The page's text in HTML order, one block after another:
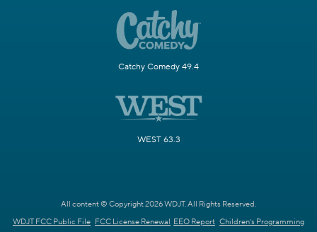
Catchy Comedy 49.4
WEST 63.3
All content © Copyright 2026 WDJT. All Rights Reserved.
WDJT FCC Public File FCC License Renewal EEO Report Children's Programming